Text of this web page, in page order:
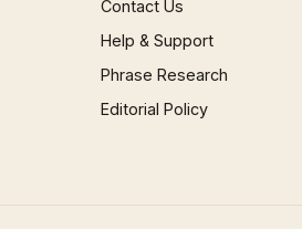
Contact Us
Help & Support
Phrase Research
Editorial Policy